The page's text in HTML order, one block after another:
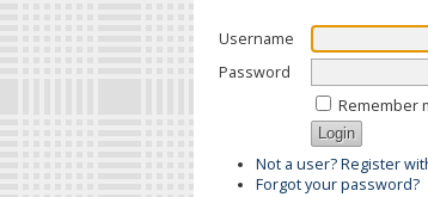
Username
Password
Remember
Not a user? Register
Forgot your password?